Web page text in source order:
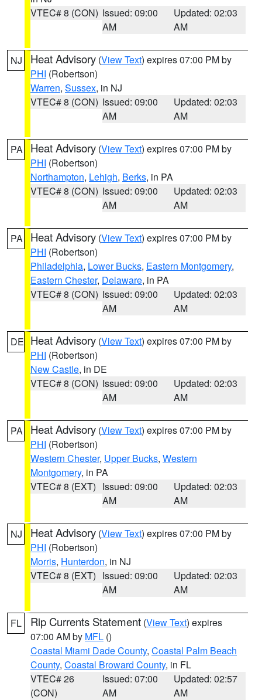
VTEC# 8 (CON) Issued: 09:00
AM
Updated: 02:03
AM
NJ Heat Advisory (View Text) expires 07:00 PM by
PHI (Robertson)
Warren, Sussex, in NJ
VTEC# 8 (CON) Issued: 09:00
AM
Updated: 02:03
AM
PA Heat Advisory (View Text) expires 07:00 PM by
PHI (Robertson)
Northampton, Lehigh, Berks, in PA
VTEC# 8 (CON) Issued: 09:00
AM
Updated: 02:03
AM
PA Heat Advisory (View Text) expires 07:00 PM by
PHI (Robertson)
Philadelphia, Lower Bucks, Eastern Montgomery,
Eastern Chester, Delaware, in PA
VTEC# 8 (CON) Issued: 09:00
AM
Updated: 02:03
AM
DE Heat Advisory (View Text) expires 07:00 PM by
PHI (Robertson)
New Castle, in DE
VTEC# 8 (CON) Issued: 09:00
AM
Updated: 02:03
AM
PA Heat Advisory (View Text) expires 07:00 PM by
PHI (Robertson)
Western Chester, Upper Bucks, Western
Montgomery, in PA
VTEC# 8 (EXT) Issued: 09:00
AM
Updated: 02:03
AM
NJ Heat Advisory (View Text) expires 07:00 PM by
PHI (Robertson)
Morris, Hunterdon, in NJ
VTEC# 8 (EXT) Issued: 09:00
AM
Updated: 02:03
AM
FL Rip Currents Statement (View Text) expires
07:00 AM by MFL ()
Coastal Miami Dade County, Coastal Palm Beach
County, Coastal Broward County, in FL
VTEC# 26
(CON)
Issued: 07:00
AM
Updated: 02:57
AM